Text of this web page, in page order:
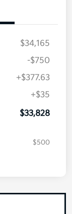
$34,165
-$750
+$377.63
+$35
$33,828
$500